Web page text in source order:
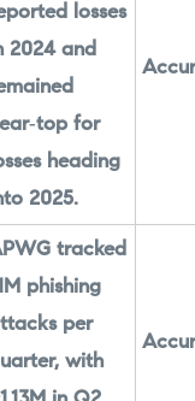
losses
2024 and
for
heading
2025.
tracked
phishing
per
with